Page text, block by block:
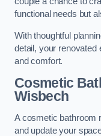
functional needs but
With thoughtful
detail, your renovated
and comfort.
Cosmetic
Wisbech
A cosmetic bathroom
and update your